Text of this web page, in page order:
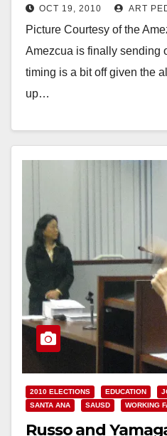
driving violations
OCT 19, 2010 ART
Picture Courtesy of the
Amezcua is finally sending
timing is a bit off given the
up…
2010 ELECTIONS EDUCATION
SANTA ANA
SAUSD WORKING
Russo and